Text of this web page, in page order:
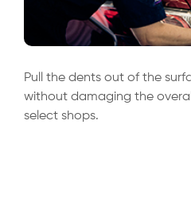
Pull the dents out of the
without damaging the
select shops.